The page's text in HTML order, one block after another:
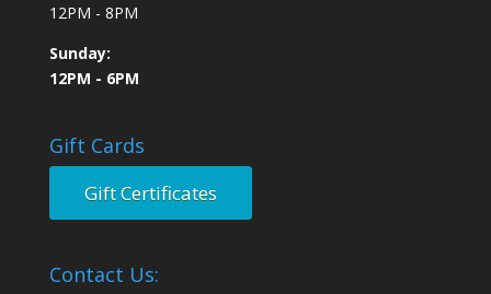
12PM - 8PM
Sunday:
12PM - 6PM
Gift Cards
Gift Certificates
Contact Us: